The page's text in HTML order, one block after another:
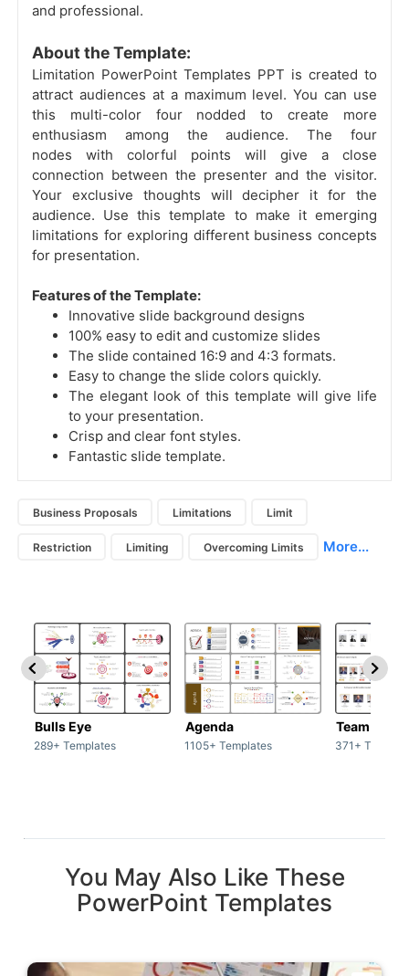
and professional.
About the Template:
Limitation PowerPoint Templates PPT is created to
attract audiences at a maximum level. You can use
this multi-color four nodded to create more
enthusiasm among the audience. The four
nodes with colorful points will give a close
connection between the presenter and the visitor.
Your exclusive thoughts will decipher it for the
audience. Use this template to make it emerging
limitations for exploring different business concepts
for presentation.
Features of the Template:
Innovative slide background designs
100% easy to edit and customize slides
The slide contained 16:9 and 4:3 formats.
Easy to change the slide colors quickly.
The elegant look of this template will give life
to your presentation.
Crisp and clear font styles.
Fantastic slide template.
Business Proposals Limitations Limit
Restriction Limiting Overcoming Limits More...
Bulls Eye
289+ Templates
Agenda
1105+ Templates
Team /
371+
You May Also Like These
PowerPoint Templates